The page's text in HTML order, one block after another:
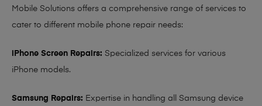
Mobile Solutions offers a comprehensive range of services to
cater to different mobile phone repair needs:
iPhone Screen Repairs: Specialized services for various
iPhone models.
Samsung Repairs: Expertise in handling all Samsung device